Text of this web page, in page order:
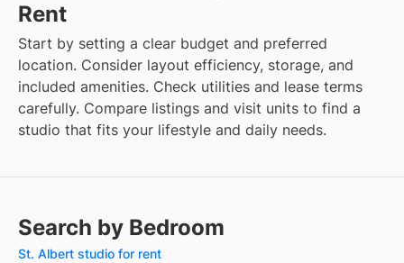
Rent
Start by setting a clear budget and preferred
location. Consider layout efficiency, storage, and
included amenities. Check utilities and lease terms
carefully. Compare listings and visit units to find a
studio that fits your lifestyle and daily needs.
Search by Bedroom
St. Albert studio for rent